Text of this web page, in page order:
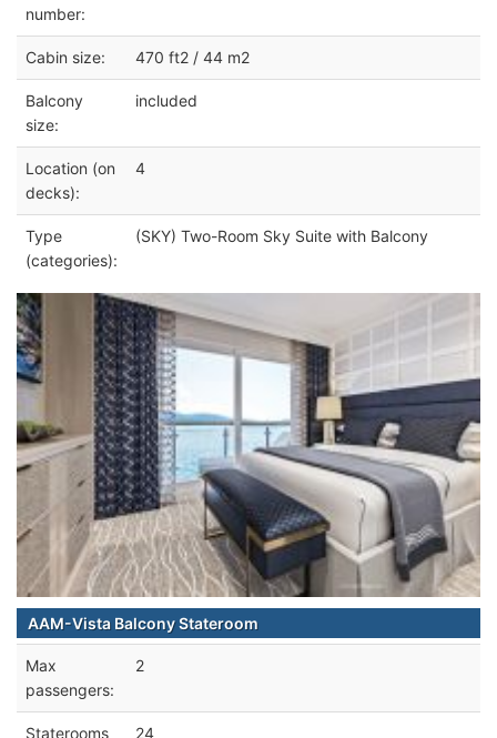
number:
Cabin size: 470 ft2 / 44 m2
Balcony
size:
included
Location (on
decks):
4
Type
(categories):
(SKY) Two-Room Sky Suite with Balcony
AAM-Vista Balcony Stateroom
Max
passengers:
2
Staterooms 24